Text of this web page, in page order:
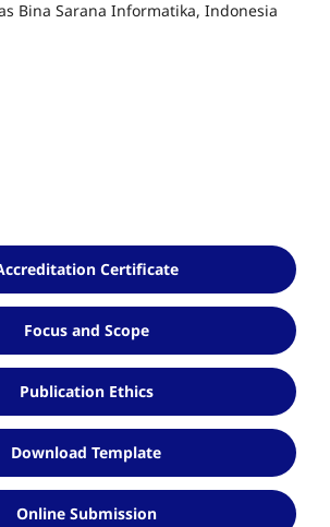
Bina Sarana Informatika, Indonesia
Certificate
Focus and Scope
Publication Ethics
Download Template
Online Submission